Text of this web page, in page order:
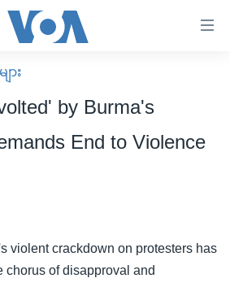
လွန်
ား
by Burma's
End to Violence
violent crackdown on protesters has
chorus of disapproval and